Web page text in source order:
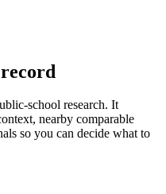
school research. It
nearby comparable
so you can decide what to